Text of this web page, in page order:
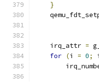
}
    irq_attr
=
for (i = 0;